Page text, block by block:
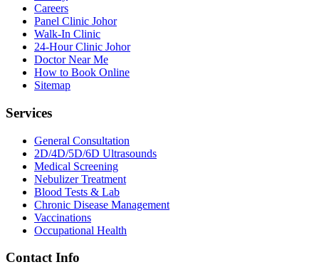
Careers
Panel Clinic Johor
Walk-In Clinic
24-Hour Clinic Johor
Doctor Near Me
How to Book Online
Sitemap
Services
General Consultation
2D/4D/5D/6D Ultrasounds
Medical Screening
Nebulizer Treatment
Blood Tests & Lab
Chronic Disease Management
Vaccinations
Occupational Health
Contact Info